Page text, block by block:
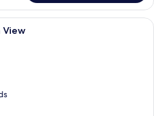
A bedroom with a bed, a TV, a desk,
View